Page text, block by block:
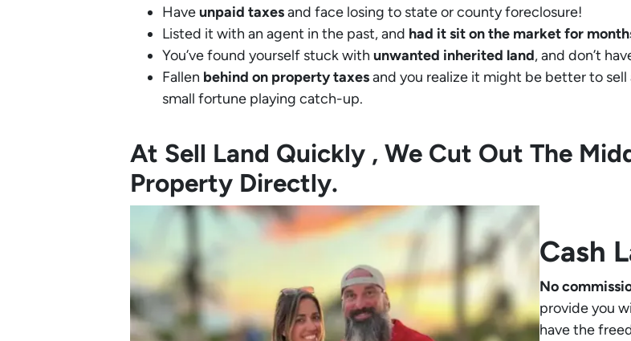
Haveunpaid taxesand face losing to state or county foreclosure!
Listed it with an agent in the past, and had it sit on the market for
You’ve found yourself stuck with unwanted inherited land, and don’t
Fallen behind on property taxesand you realize it might be better to sell
small fortune playing catch-up.
At Sell Land Quickly , We Cut Out The
Property Directly.
Cash
No
provide you
have the